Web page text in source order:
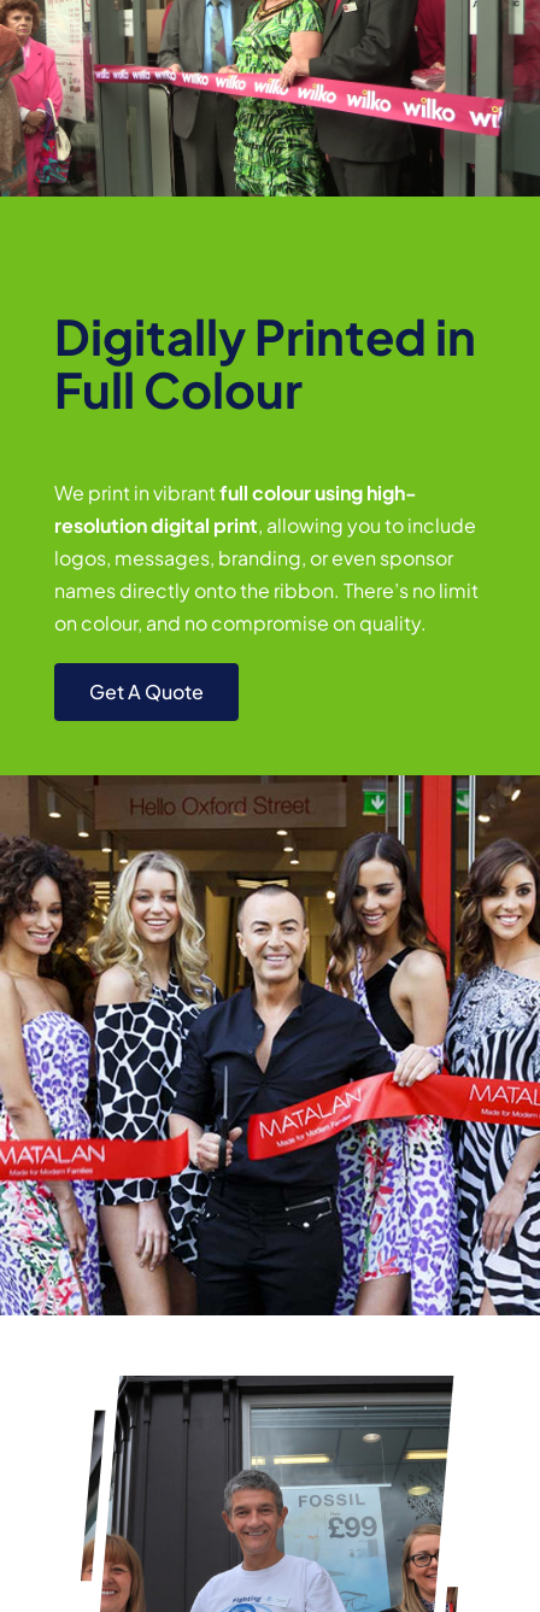
Digitally Printed in
Full Colour
We print in vibrantfull colour using high-
resolution digital print, allowing you to include
logos, messages, branding, or even sponsor
names directly onto the ribbon. There’s no limit
on colour, and no compromise on quality.
Get A Quote